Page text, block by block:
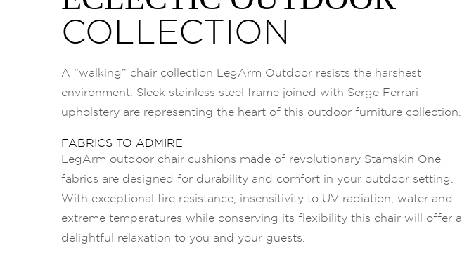
COLLECTION
A “walking” chair collection LegArm Outdoor resists the harshest
environment. Sleek stainless steel frame joined with Serge Ferrari
upholstery are representing the heart of this outdoor furniture collection.
FABRICS TO ADMIRE
LegArm outdoor chair cushions made of revolutionary Stamskin One
fabrics are designed for durability and comfort in your outdoor setting.
With exceptional fire resistance, insensitivity to UV radiation, water and
extreme temperatures while conserving its flexibility this chair will offer a
delightful relaxation to you and your guests.